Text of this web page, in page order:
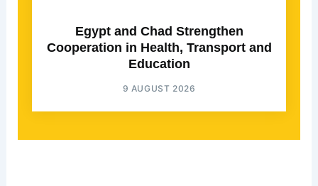
Egypt and Chad Strengthen
Cooperation in Health, Transport and
Education
9 AUGUST 2026